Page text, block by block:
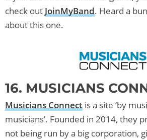
check outJoinMyBand. Heard a
about this one.
16. MUSICIANS
Musicians Connect is a site ‘by
musicians’. Founded in 2014, they
not being run by a big corporation,